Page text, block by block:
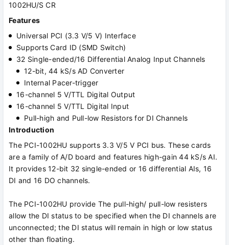
1002HU/S CR
Features
Universal PCI (3.3 V/5 V) Interface
Supports Card ID (SMD Switch)
32 Single-ended/16 Differential Analog Input Channels
12-bit, 44 kS/s AD Converter
Internal Pacer-trigger
16-channel 5 V/TTL Digital Output
16-channel 5 V/TTL Digital Input
Pull-high and Pull-low Resistors for DI Channels
Introduction
The PCI-1002HU supports 3.3 V/5 V PCI bus. These cards
are a family of A/D board and features high-gain 44 kS/s AI.
It provides 12-bit 32 single-ended or 16 differential AIs, 16
DI and 16 DO channels.
The PCI-1002HU provide The pull-high/ pull-low resisters
allow the DI status to be specified when the DI channels are
unconnected; the DI status will remain in high or low status
other than floating.